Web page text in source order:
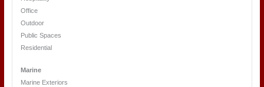
Office
Outdoor
Public Spaces
Residential
Marine
Marine Exteriors